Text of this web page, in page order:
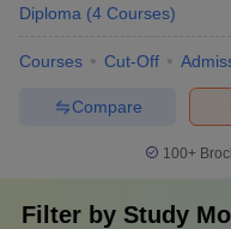
Diploma (4 Courses)
Courses Cut-Off
Compare
100+
Filter by Study